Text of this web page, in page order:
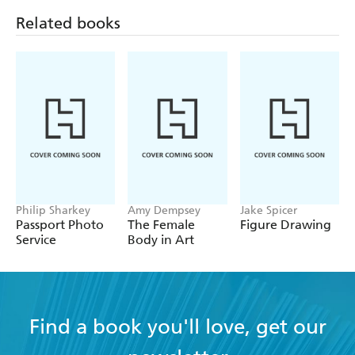
Tonje Boe Birkeland
Nakeya Brown
Amanda Charchian
Shae DeTar
Lalla Essaydi
Maya Fuhr
Petrina Hicks
Related books
Philip Sharkey
Passport Photo
Service
Amy Dempsey
The Female
Body in Art
Jake Spicer
Figure Drawing
Find a book you'll love, get our